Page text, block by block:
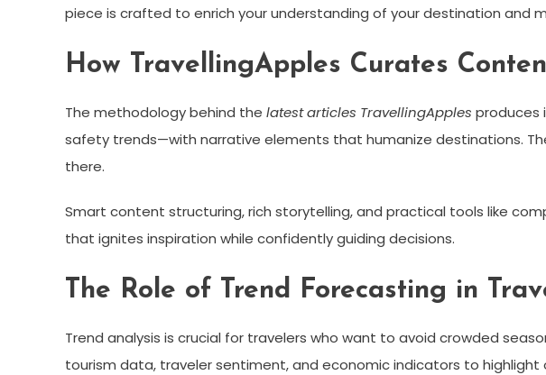
piece is crafted to enrich your understanding of your destination and
How TravellingApples Curates
The methodology behind the latest articles TravellingApples produces
safety trends—with narrative elements that humanize destinations.
there.
Smart content structuring, rich storytelling, and practical tools like
that ignites inspiration while confidently guiding decisions.
The Role of Trend Forecasting in
Trend analysis is crucial for travelers who want to avoid crowded
tourism data, traveler sentiment, and economic indicators to